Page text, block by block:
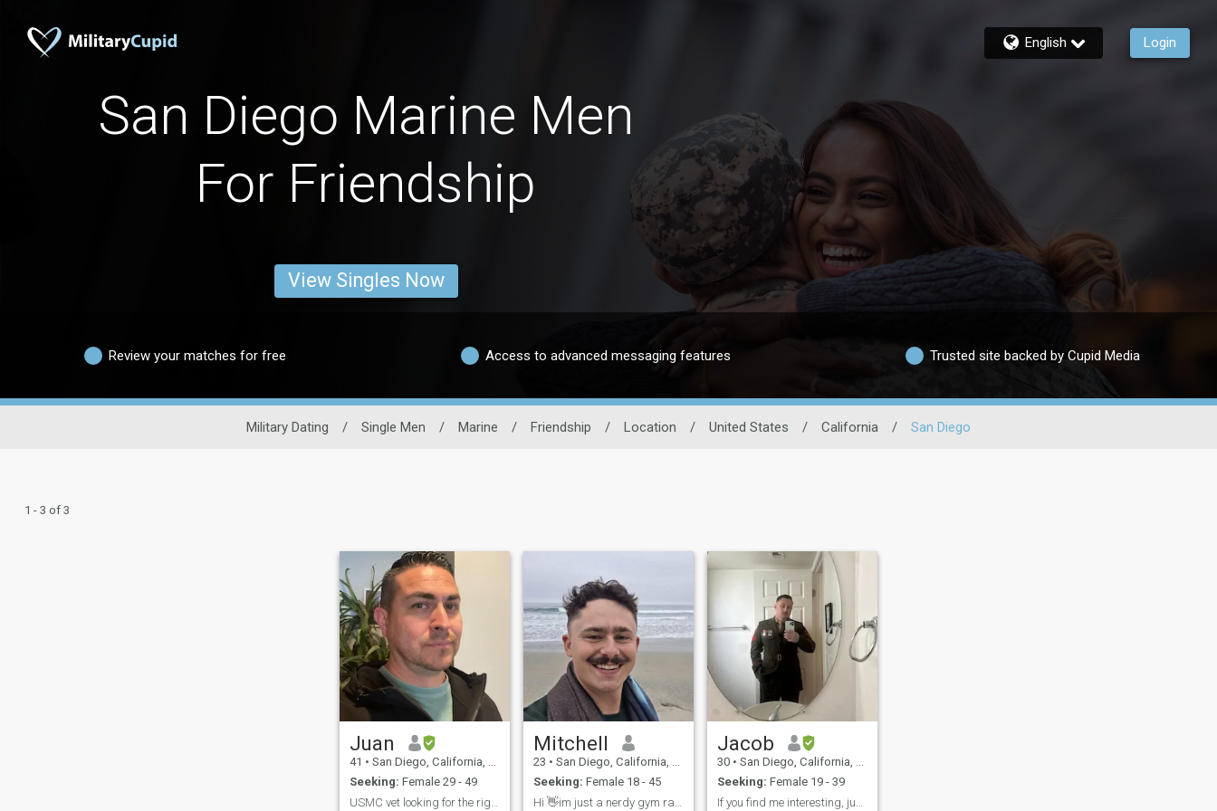
English Login
San Diego Marine Men
For Friendship
View Singles Now
Review your matches for free Access to advanced messaging features Trusted site backed by Cupid Media
Military Dating / Single Men / Marine / Friendship / Location / United States / California / San Diego
1 - 3 of 3
Juan
41 • San Diego, California, United States
Seeking: Female 29 - 49
Mitchell
23 • San Diego, California, United States
Seeking: Female 18 - 45
Jacob
30 • San Diego, California, United States
Seeking: Female 19 - 39